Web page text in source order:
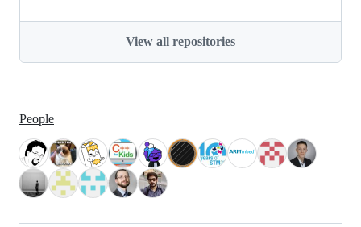
View all repositories
People